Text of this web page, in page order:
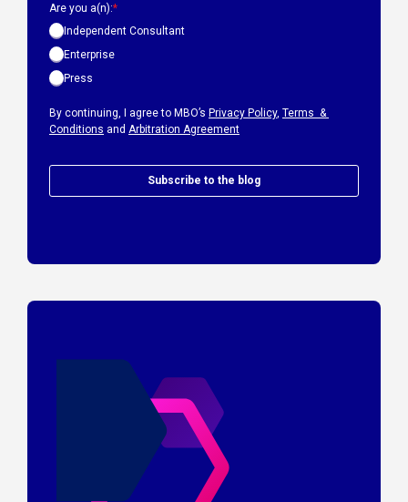
Are you a(n):*
Independent Consultant
Enterprise
Press
By continuing, I agree to MBO’s Privacy Policy, Terms &
Conditions and Arbitration Agreement
Subscribe to the blog